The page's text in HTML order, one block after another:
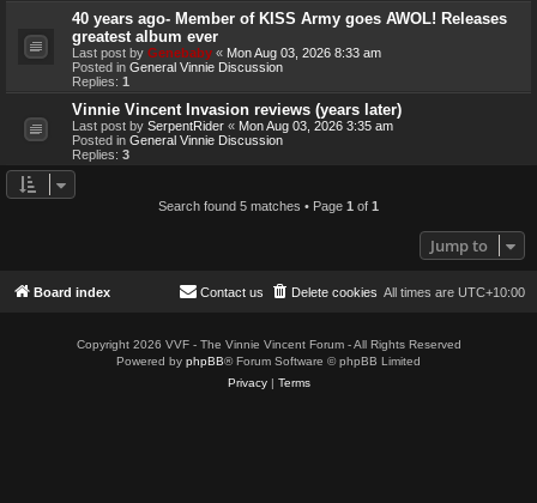
40 years ago- Member of KISS Army goes AWOL! Releases
greatest album ever
Last post by Genebaby « Mon Aug 03, 2026 8:33 am
Posted in General Vinnie Discussion
Replies: 1
Vinnie Vincent Invasion reviews (years later)
Last post by SerpentRider « Mon Aug 03, 2026 3:35 am
Posted in General Vinnie Discussion
Replies: 3
Search found 5 matches • Page 1 of 1
Jump to
Board index All times are UTC+10:00
Delete cookies
Contact us
Copyright 2026 VVF - The Vinnie Vincent Forum - All Rights Reserved
Powered by phpBB® Forum Software © phpBB Limited
Privacy| Terms